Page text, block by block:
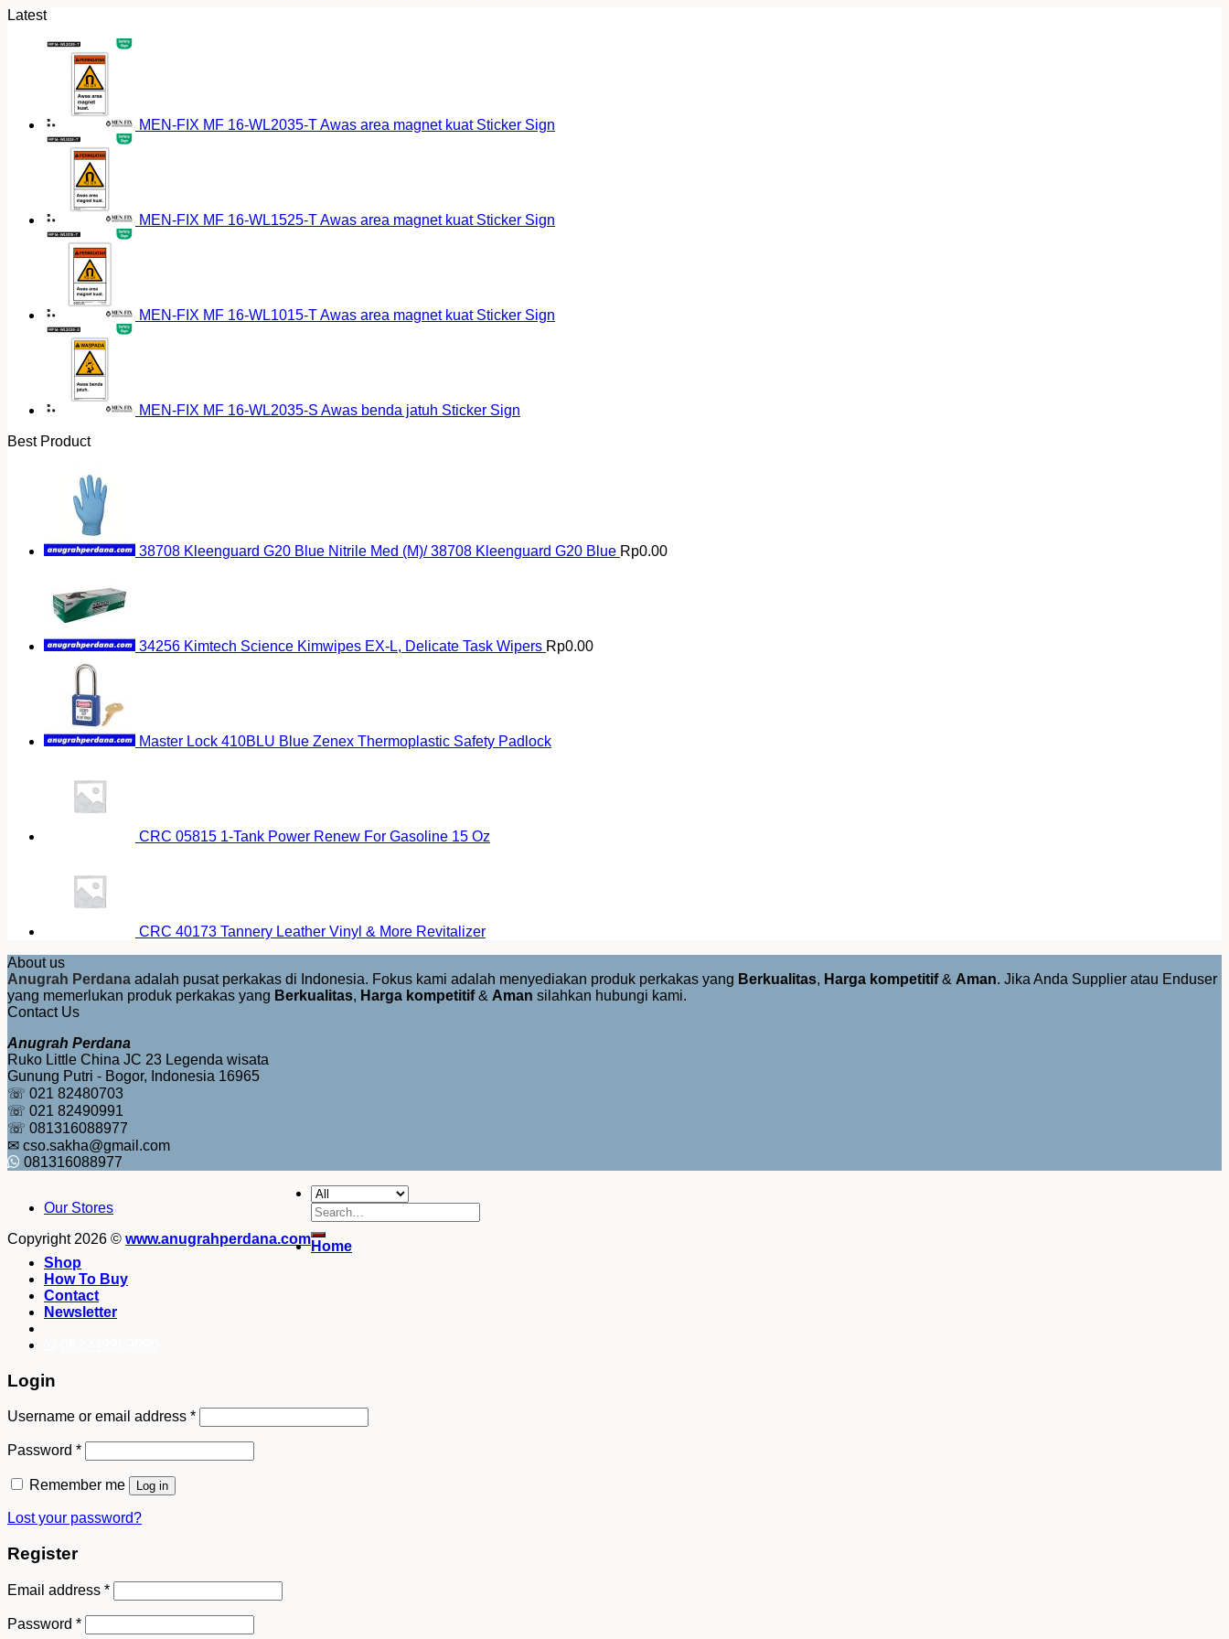
Latest
MEN-FIX MF 16-WL2035-T Awas area magnet kuat Sticker Sign
MEN-FIX MF 16-WL1525-T Awas area magnet kuat Sticker Sign
MEN-FIX MF 16-WL1015-T Awas area magnet kuat Sticker Sign
MEN-FIX MF 16-WL2035-S Awas benda jatuh Sticker Sign
Best Product
38708 Kleenguard G20 Blue Nitrile Med (M)/ 38708 Kleenguard G20 Blue Rp0.00
34256 Kimtech Science Kimwipes EX-L, Delicate Task Wipers Rp0.00
Master Lock 410BLU Blue Zenex Thermoplastic Safety Padlock
CRC 05815 1-Tank Power Renew For Gasoline 15 Oz
CRC 40173 Tannery Leather Vinyl & More Revitalizer
About us
Anugrah Perdana adalah pusat perkakas di Indonesia. Fokus kami adalah menyediakan produk perkakas yang Berkualitas, Harga kompetitif& Aman. Jika Anda Supplier atau Enduser
yang memerlukan produk perkakas yang Berkualitas, Harga kompetitif& Aman silahkan hubungi kami.
Contact Us
Anugrah Perdana
Ruko Little China JC 23 Legenda wisata
Gunung Putri - Bogor, Indonesia 16965
☏ 021 82480703
☏ 021 82490991
☏ 081316088977
✉ cso.sakha@gmail.com
081316088977
Our Stores
Copyright 2026 © www.anugrahperdana.com
Search
for:
Home
Shop
How To Buy
Contact
Newsletter
Login
Username or email address *
Password *
Remember me Log in
Lost your password?
Register
Email address *
Password *